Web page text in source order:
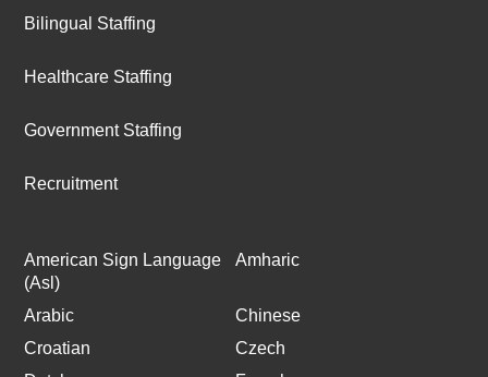
Bilingual Staffing
Healthcare Staffing
Government Staffing
Recruitment
American Sign Language
(Asl)
Amharic
Arabic
Chinese
Croatian
Czech